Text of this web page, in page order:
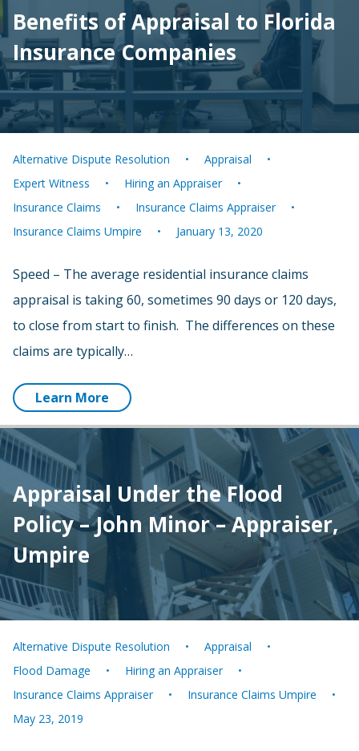
Benefits of Appraisal to Florida
Insurance Companies
Alternative Dispute Resolution
Appraisal
Expert Witness
Hiring an Appraiser
Insurance Claims
Insurance Claims Appraiser
Insurance Claims Umpire
January 13, 2020
Speed – The average residential insurance claims
appraisal is taking 60, sometimes 90 days or 120 days,
to close from start to finish. The differences on these
claims are typically…
Learn More
Appraisal Under the Flood
Policy – John Minor – Appraiser,
Umpire
Alternative Dispute Resolution
Appraisal
Flood Damage
Hiring an Appraiser
Insurance Claims Appraiser
Insurance Claims Umpire
May 23, 2019